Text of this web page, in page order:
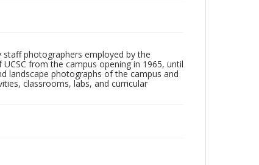
photographers employed by the
from the campus opening in 1965, until
landscape photographs of the campus and
classrooms, labs, and curricular